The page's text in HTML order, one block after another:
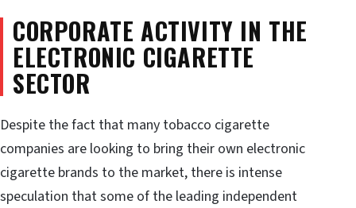
CORPORATE ACTIVITY IN THE
ELECTRONIC CIGARETTE
SECTOR
Despite the fact that many tobacco cigarette
companies are looking to bring their own electronic
cigarette brands to the market, there is intense
speculation that some of the leading independent